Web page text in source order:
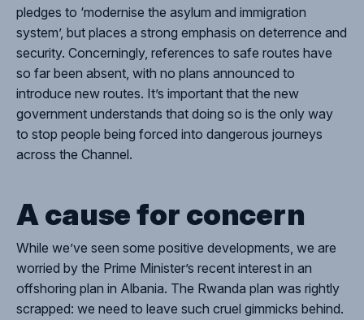
pledges to ‘modernise the asylum and immigration
system’, but places a strong emphasis on deterrence and
security. Concerningly, references to safe routes have
so far been absent, with no plans announced to
introduce new routes. It’s important that the new
government understands that doing so is the only way
to stop people being forced into dangerous journeys
across the Channel.
A cause for concern
While we’ve seen some positive developments, we are
worried by the Prime Minister’s recent interest in an
offshoring plan in Albania. The Rwanda plan was rightly
scrapped: we need to leave such cruel gimmicks behind.